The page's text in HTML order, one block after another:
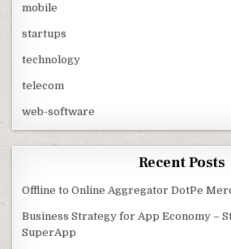
mobile
startups
technology
telecom
web-software
Recent Posts
Offline to Online Aggregator DotPe
Business Strategy for App Economy –
SuperApp